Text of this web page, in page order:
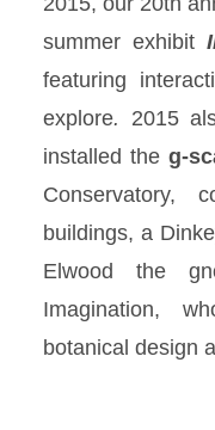
summer exhibit
featuring
explore. 2015
installed the g-
Conservatory,
buildings, a
Elwood the
Imagination,
botanical design